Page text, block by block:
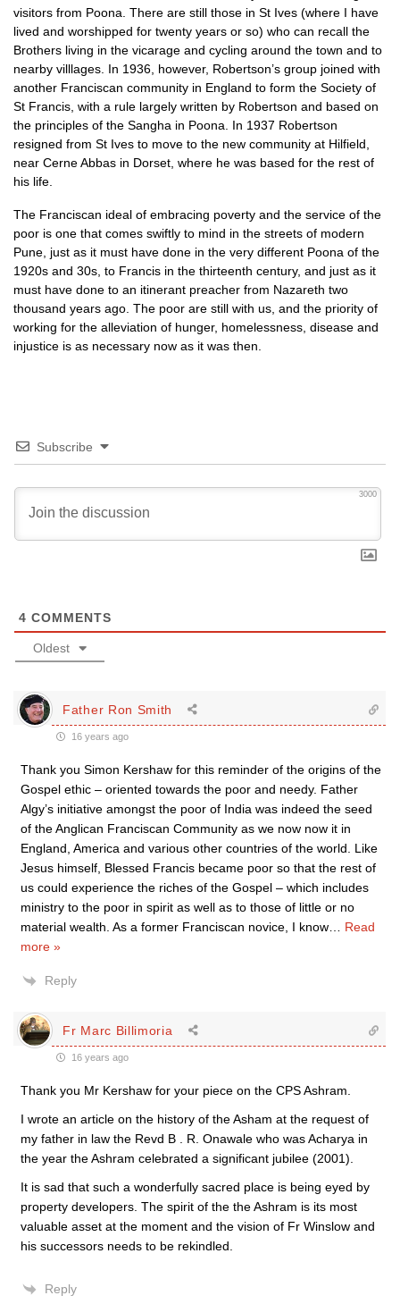
visitors from Poona. There are still those in St Ives (where I have
lived and worshipped for twenty years or so) who can recall the
Brothers living in the vicarage and cycling around the town and to
nearby villlages. In 1936, however, Robertson’s group joined with
another Franciscan community in England to form the Society of
St Francis, with a rule largely written by Robertson and based on
the principles of the Sangha in Poona. In 1937 Robertson
resigned from St Ives to move to the new community at Hilfield,
near Cerne Abbas in Dorset, where he was based for the rest of
his life.
The Franciscan ideal of embracing poverty and the service of the
poor is one that comes swiftly to mind in the streets of modern
Pune, just as it must have done in the very different Poona of the
1920s and 30s, to Francis in the thirteenth century, and just as it
must have done to an itinerant preacher from Nazareth two
thousand years ago. The poor are still with us, and the priority of
working for the alleviation of hunger, homelessness, disease and
injustice is as necessary now as it was then.
Subscribe
3000
4 COMMENTS
Oldest
Father Ron Smith
16 years ago
Thank you Simon Kershaw for this reminder of the origins of the
Gospel ethic – oriented towards the poor and needy. Father
Algy’s initiative amongst the poor of India was indeed the seed
of the Anglican Franciscan Community as we now now it in
England, America and various other countries of the world. Like
Jesus himself, Blessed Francis became poor so that the rest of
us could experience the riches of the Gospel – which includes
ministry to the poor in spirit as well as to those of little or no
material wealth. As a former Franciscan novice, I know
Read
more »
Reply
Fr Marc Billimoria
16 years ago
Thank you Mr Kershaw for your piece on the CPS Ashram.
I wrote an article on the history of the Asham at the request of
my father in law the Revd B . R. Onawale who was Acharya in
the year the Ashram celebrated a significant jubilee (2001).
It is sad that such a wonderfully sacred place is being eyed by
property developers. The spirit of the the Ashram is its most
valuable asset at the moment and the vision of Fr Winslow and
his successors needs to be rekindled.
Reply